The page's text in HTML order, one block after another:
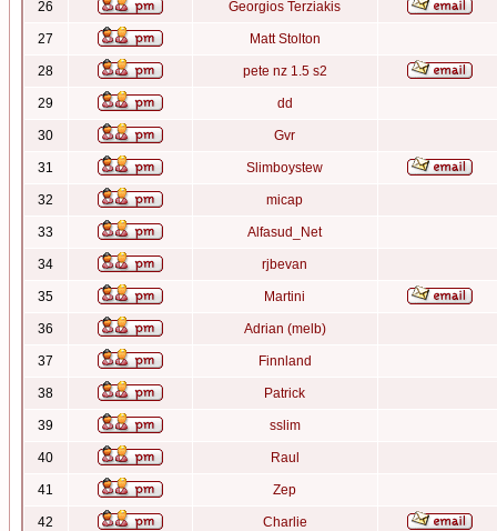
26 Georgios Terziakis
27 Matt Stolton
28 pete nz 1.5 s2
29 dd
30 Gvr
31 Slimboystew
32 micap
33 Alfasud_Net
34 rjbevan
35 Martini
36 Adrian (melb)
37 Finnland
38 Patrick
39 sslim
40 Raul
41 Zep
42 Charlie